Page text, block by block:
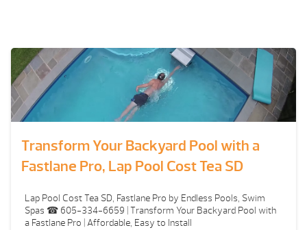
Transform Your Backyard Pool with a
Fastlane Pro, Lap Pool Cost Tea SD
Lap Pool Cost Tea SD, Fastlane Pro by Endless Pools, Swim
Spas ☎ 605-334-6659 | Transform Your Backyard Pool with
a Fastlane Pro | Affordable, Easy to Install